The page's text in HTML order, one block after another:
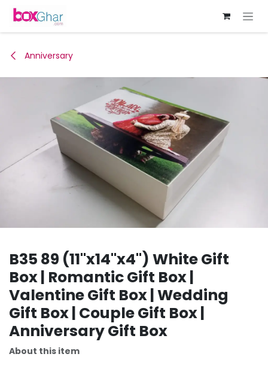
Skip to Content
Anniversary
B35 89 (11"x14"x4") White Gift
Box | Romantic Gift Box |
Valentine Gift Box | Wedding
Gift Box | Couple Gift Box |
Anniversary Gift Box
About this item